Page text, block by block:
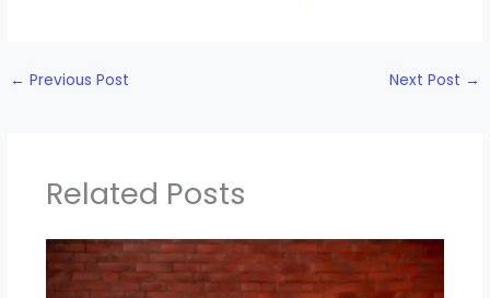
← Previous Post Next Post →
Related Posts